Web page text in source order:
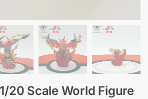
20 Scale World Figure